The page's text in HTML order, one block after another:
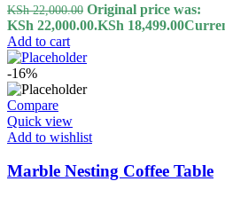
KSh22,000.00 Original price was:
KSh 22,000.00.KSh 18,499.00
Add to cart
-16%
Compare
Quick view
Add to wishlist
Marble Nesting Coffee Table